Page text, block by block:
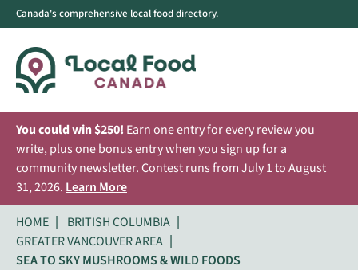
Canada's comprehensive local food directory.
You could win $250! Earn one entry for every review you
write, plus one bonus entry when you sign up for a
community newsletter. Contest runs from July 1 to August
31, 2026. Learn More
HOME
BRITISH COLUMBIA
GREATER VANCOUVER AREA
SEA TO SKY MUSHROOMS & WILD FOODS